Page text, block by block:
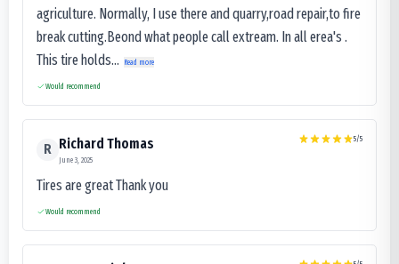
agriculture. Normally, I use there and quarry,road repair,to fire
break cutting.Beond what people call extream. In all erea's .
This tire holds...
Read more
Would recommend
R Richard Thomas
June 3, 2025
5/5
Tires are great Thank you
Would recommend